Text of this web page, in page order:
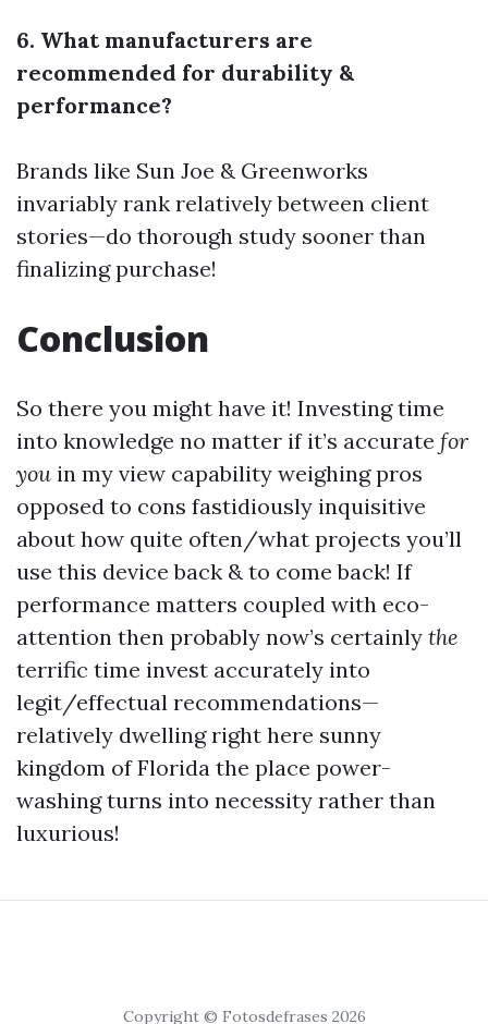
6. What manufacturers are
recommended for durability &
performance?
Brands like Sun Joe & Greenworks
invariably rank relatively between client
stories—do thorough study sooner than
finalizing purchase!
Conclusion
So there you might have it! Investing time
into knowledge no matter if it’s accurate for
you in my view capability weighing pros
opposed to cons fastidiously inquisitive
about how quite often/what projects you’ll
use this device back & to come back! If
performance matters coupled with eco-
attention then probably now’s certainly the
terrific time invest accurately into
legit/effectual recommendations—
relatively dwelling right here sunny
kingdom of Florida the place power-
washing turns into necessity rather than
luxurious!
Copyright © Fotosdefrases 2026